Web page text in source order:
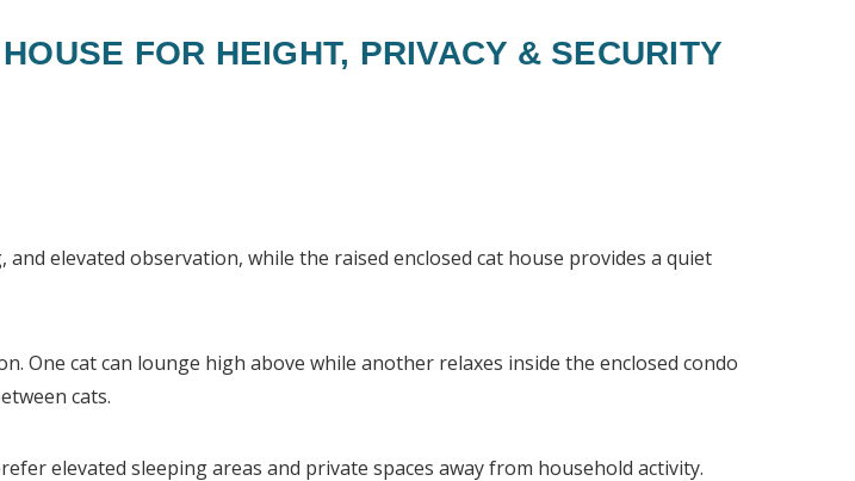
FOR HEIGHT, PRIVACY & SECURITY
elevated observation, while the raised enclosed cat house provides a quiet
cat can lounge high above while another relaxes inside the enclosed condo
cats.
elevated sleeping areas and private spaces away from household activity.